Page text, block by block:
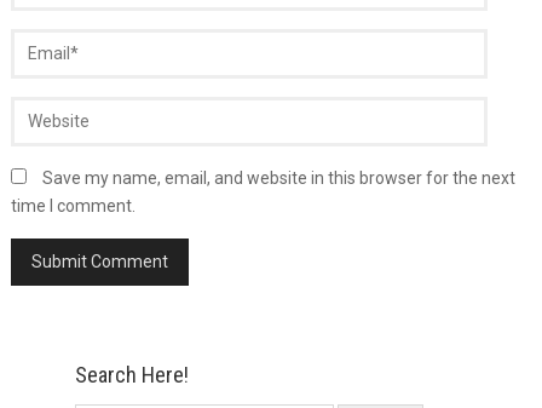
Save my name, email, and website in this browser for the next
time I comment.
Search Here!